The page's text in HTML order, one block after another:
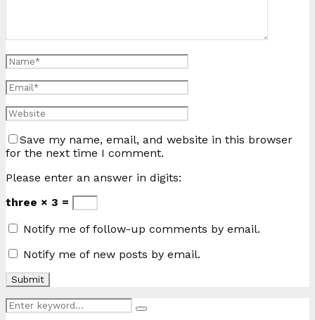
Save my name, email, and website in this browser
for the next time I comment.
Please enter an answer in digits:
three × 3 =
Notify me of follow-up comments by email.
Notify me of new posts by email.
Search
Search